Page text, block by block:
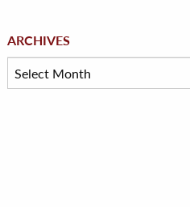
ARCHIVES
Archives